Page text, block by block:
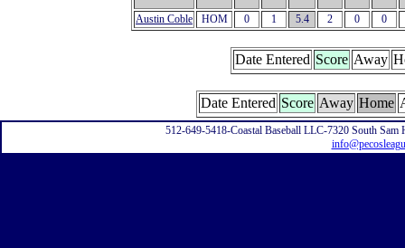
Austin Coble HOM 0 1 5.4 2 0 0
Date Entered Score Away
Date Entered Score Away Home
512-649-5418-Coastal Baseball LLC-7320 South Sam